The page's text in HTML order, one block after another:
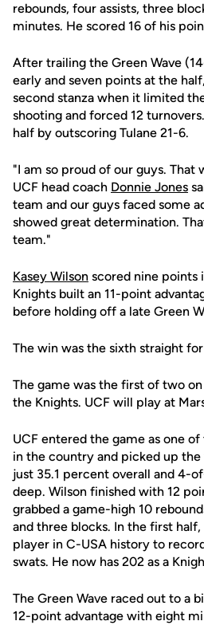
rebounds, four assists, three
minutes. He scored 16 of his
After trailing the Green Wave
early and seven points at the
second stanza when it limited
shooting and forced 12
half by outscoring Tulane 21-6.
"I am so proud of our guys. That
UCF head coach Donnie Jones
team and our guys faced some
showed great determination.
team."
Kasey Wilson scored nine points
Knights built an 11-point
before holding off a late Green
The win was the sixth straight
The game was the first of two
the Knights. UCF will play at
UCF entered the game as one
in the country and picked up
just 35.1 percent overall and 4-
deep. Wilson finished with 12
grabbed a game-high 10
and three blocks. In the first
player in C-USA history to
swats. He now has 202 as a
The Green Wave raced out to a
12-point advantage with eight